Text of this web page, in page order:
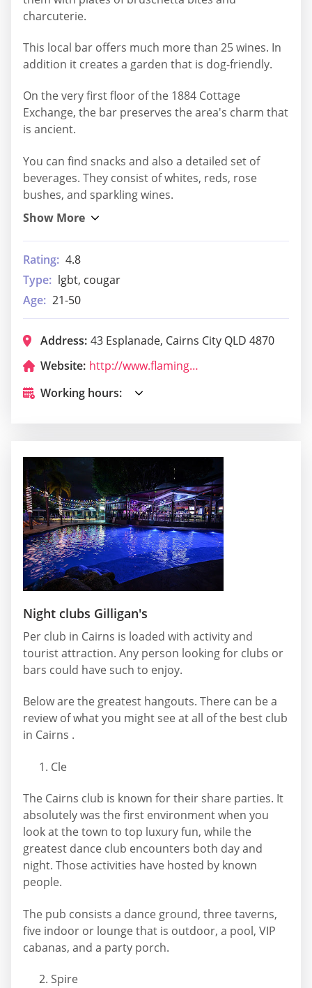
charcuterie.
This local bar offers much more than 25 wines. In
addition it creates a garden that is dog-friendly.
On the very first floor of the 1884 Cottage
Exchange, the bar preserves the area's charm that
is ancient.
You can find snacks and also a detailed set of
beverages. They consist of whites, reds, rose
bushes, and sparkling wines.
Rating: 4.8
Type: lgbt, cougar
Age: 21-50
Address: 43 Esplanade, Cairns City QLD 4870
Website:
http://www.flamingostikibar.com.au/
Working hours:
Night clubs Gilligan's
Per club in Cairns is loaded with activity and
tourist attraction. Any person looking for clubs or
bars could have such to enjoy.
Below are the greatest hangouts. There can be a
review of what you might see at all of the best club
in Cairns .
Cle
The Cairns club is known for their share parties. It
absolutely was the first environment when you
look at the town to top luxury fun, while the
greatest dance club encounters both day and
night. Those activities have hosted by known
people.
The pub consists a dance ground, three taverns,
five indoor or lounge that is outdoor, a pool, VIP
cabanas, and a party porch.
Spire